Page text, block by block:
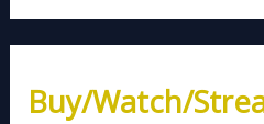
Buy/Watch/